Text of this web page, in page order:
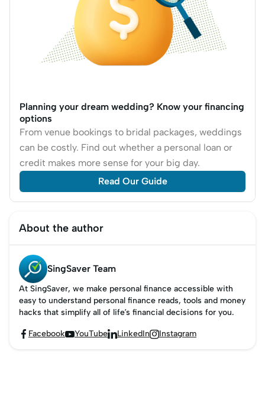
Planning your dream wedding? Know your financing
options
From venue bookings to bridal packages, weddings
can be costly. Find out whether a personal loan or
credit makes more sense for your big day.
Read Our Guide
About the author
SingSaver Team
At SingSaver, we make personal finance accessible with
easy to understand personal finance reads, tools and money
hacks that simplify all of life’s financial decisions for you.
 FacebookYouTubeLinkedInInstagram